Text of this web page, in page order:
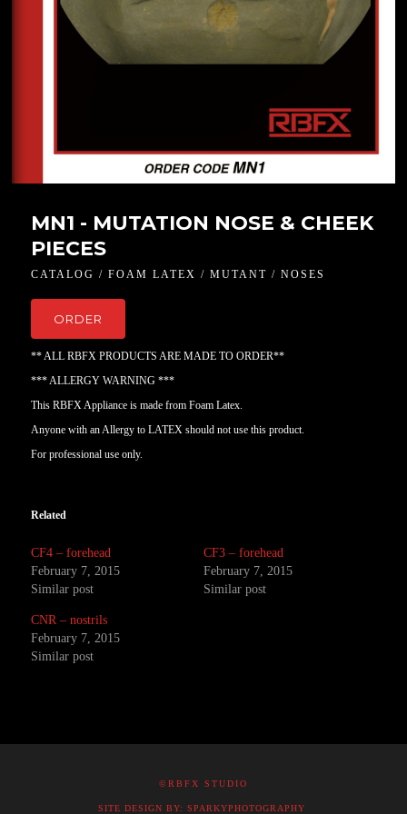
MN1 - MUTATION NOSE & CHEEK
PIECES
CATALOG / FOAM LATEX / MUTANT / NOSES
ORDER
** ALL RBFX PRODUCTS ARE MADE TO ORDER**
*** ALLERGY WARNING ***
This RBFX Appliance is made from Foam Latex.
Anyone with an Allergy to LATEX should not use this product.
For professional use only.
Related
CF4 – forehead
February 7, 2015
Similar post
CF3 – forehead
February 7, 2015
Similar post
CNR – nostrils
February 7, 2015
Similar post
©RBFX STUDIO
SITE DESIGN BY: SPARKYPHOTOGRAPHY